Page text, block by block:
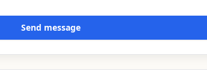
Send message